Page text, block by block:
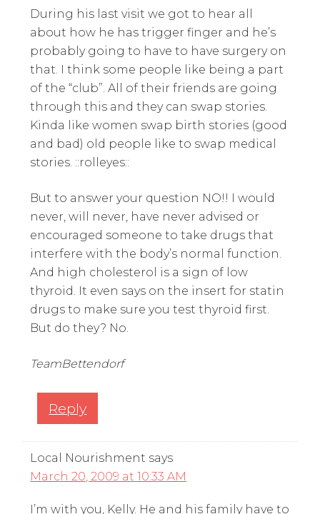
During his last visit we got to hear all
about how he has trigger finger and he’s
probably going to have to have surgery on
that. I think some people like being a part
of the “club”. All of their friends are going
through this and they can swap stories.
Kinda like women swap birth stories (good
and bad) old people like to swap medical
stories. ::rolleyes::
But to answer your question NO!! I would
never, will never, have never advised or
encouraged someone to take drugs that
interfere with the body’s normal function.
And high cholesterol is a sign of low
thyroid. It even says on the insert for statin
drugs to make sure you test thyroid first.
But do they? No.
TeamBettendorf
Reply
Local Nourishment says
March 20, 2009 at 10:33 AM
I’m with you, Kelly. He and his family have to